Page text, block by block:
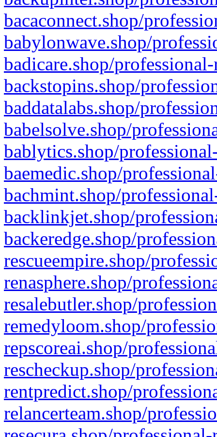
bacaconnect.shop/
babylonwave.shop/
badicare.shop/
backstopins.shop/
baddatalabs.shop/
babelsolve.shop/
bablytics.shop/
baemedic.shop/
bachmint.shop/
backlinkjet.shop/
backeredge.shop/
rescueempire.shop/
renasphere.shop/
resalebutler.shop/
remedyloom.shop/
repscoreai.shop/
rescheckup.shop/
rentpredict.shop/
relancerteam.shop/